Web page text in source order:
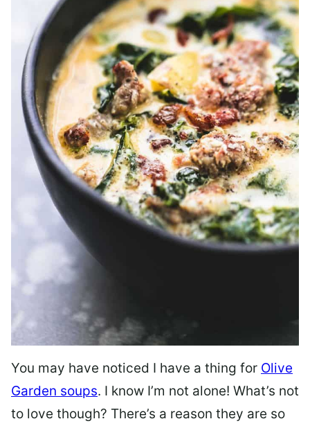
You may have noticed I have a thing for Olive
Garden soups. I know I’m not alone! What’s not
to love though? There’s a reason they are so